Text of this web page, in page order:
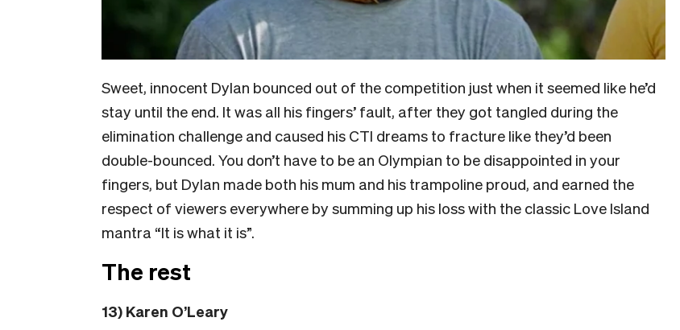
Sweet, innocent Dylan bounced out of the competition just when it seemed like he’d
stay until the end. It was all his fingers’ fault, after they got tangled during the
elimination challenge and caused his CTI dreams to fracture like they’d been
double-bounced. You don’t have to be an Olympian to be disappointed in your
fingers, but Dylan made both his mum and his trampoline proud, and earned the
respect of viewers everywhere by summing up his loss with the classic Love Island
mantra “It is what it is”.
The rest
13) Karen O’Leary